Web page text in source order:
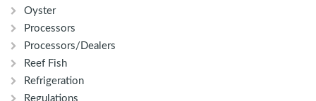
Oyster
Processors
Processors/Dealers
Reef Fish
Refrigeration
Regulations